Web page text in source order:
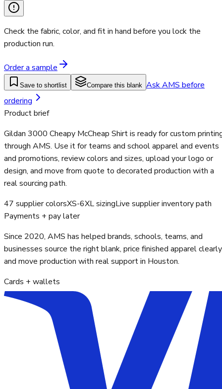
Check the fabric, color, and fit in hand before you lock the
production run.
Order a sample
Save to shortlist Compare this blank Ask AMS before
ordering
Product brief
Gildan 3000 Cheapy McCheap Shirt is ready for custom
through AMS. Use it for teams and school apparel and events
and promotions, review colors and sizes, upload your logo or
design, and move from quote to decorated production with a
real sourcing path.
47 supplier colorsXS-6XL sizingLive supplier inventory path
Payments + pay later
Since 2020, AMS has helped brands, schools, teams, and
businesses source the right blank, price finished apparel
and move production with real support in Houston.
Cards + wallets